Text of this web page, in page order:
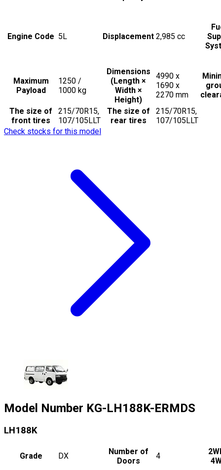
Engine Code 5L Displacement 2,985 cc
Maximum
Payload
1250 /
1000 kg
Dimensions
(Length ×
Width ×
Height)
4990 x
1690 x
2270 mm
The size of
front tires
215/70R15,
107/105LLT
The size of
rear tires
215/70R15,
107/105LLT
Check stocks for this model
Model Number KG-LH188K-ERMDS
LH188K
Grade DX
Number of
Doors
4